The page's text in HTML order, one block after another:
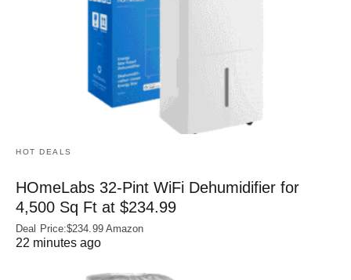
HOT DEALS
HOmeLabs 32-Pint WiFi Dehumidifier for
4,500 Sq Ft at $234.99
Deal Price:$234.99 Amazon
22 minutes ago